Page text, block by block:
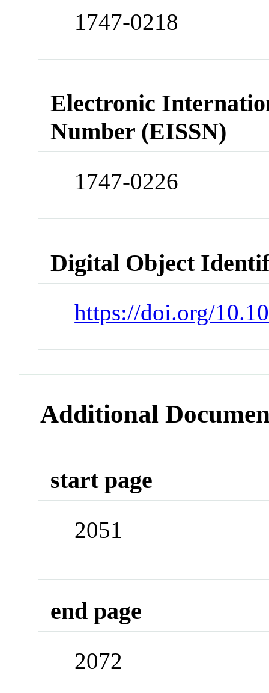
1747-0218
Electronic
Number (EISSN)
1747-0226
Digital Object
https://doi.org/
Additional
start page
2051
end page
2072